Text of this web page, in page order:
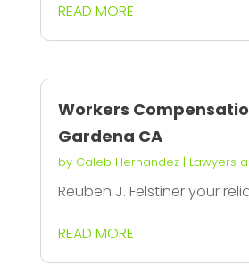
READ MORE
Workers
Gardena CA
by Caleb Hernandez| Lawyers
Reuben J. Felstiner your
READ MORE